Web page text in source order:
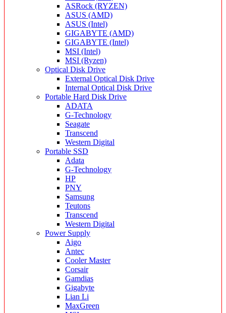
ASRock (RYZEN)
ASUS (AMD)
ASUS (Intel)
GIGABYTE (AMD)
GIGABYTE (Intel)
MSI (Intel)
MSI (Ryzen)
Optical Disk Drive
External Optical Disk Drive
Internal Optical Disk Drive
Portable Hard Disk Drive
ADATA
G-Technology
Seagate
Transcend
Western Digital
Portable SSD
Adata
G-Technology
HP
PNY
Samsung
Teutons
Transcend
Western Digital
Power Supply
Aigo
Antec
Cooler Master
Corsair
Gamdias
Gigabyte
Lian Li
MaxGreen